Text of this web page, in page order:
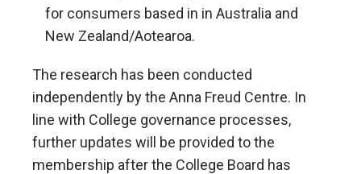
for consumers based in in Australia and
New Zealand/Aotearoa.
The research has been conducted
independently by the Anna Freud Centre. In
line with College governance processes,
further updates will be provided to the
membership after the College Board has